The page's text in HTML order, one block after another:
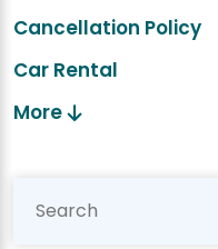
Cancellation Policy
Car Rental
More